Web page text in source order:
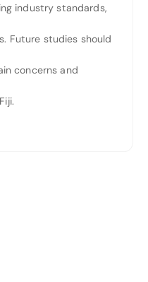
industry standards,
Future studies should
concerns and